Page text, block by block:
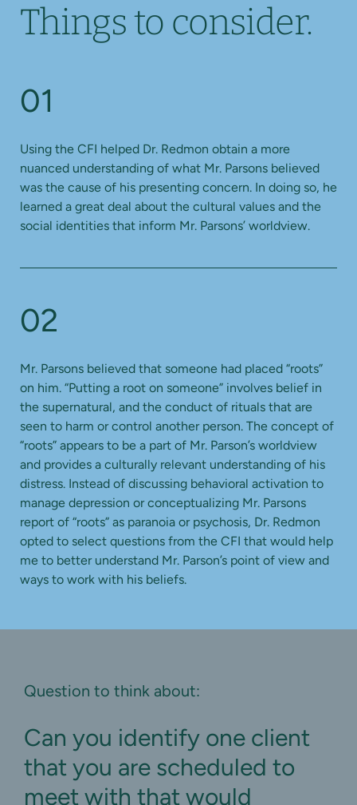
Things to consider.
01
Using the CFI helped Dr. Redmon obtain a more
nuanced understanding of what Mr. Parsons believed
was the cause of his presenting concern. In doing so, he
learned a great deal about the cultural values and the
social identities that inform Mr. Parsons’ worldview.
02
Mr. Parsons believed that someone had placed “roots”
on him. “Putting a root on someone” involves belief in
the supernatural, and the conduct of rituals that are
seen to harm or control another person. The concept of
“roots” appears to be a part of Mr. Parson’s worldview
and provides a culturally relevant understanding of his
distress. Instead of discussing behavioral activation to
manage depression or conceptualizing Mr. Parsons
report of “roots” as paranoia or psychosis, Dr. Redmon
opted to select questions from the CFI that would help
me to better understand Mr. Parson’s point of view and
ways to work with his beliefs.
Question to think about:
Can you identify one client
that you are scheduled to
meet with that would